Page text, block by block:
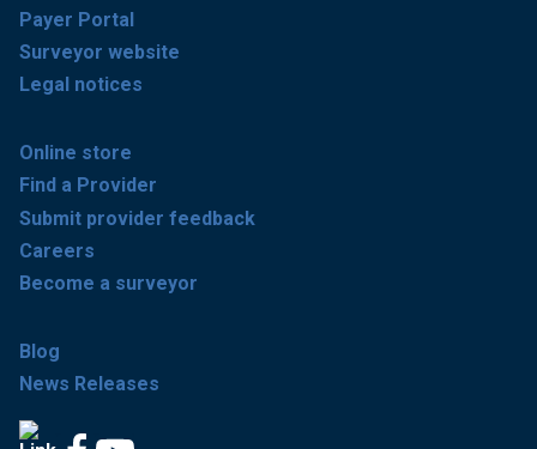
Payer Portal
Surveyor website
Legal notices
Online store
Find a Provider
Submit provider feedback
Careers
Become a surveyor
Blog
News Releases